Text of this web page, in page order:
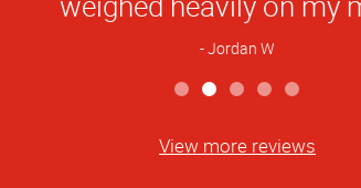
View more reviews